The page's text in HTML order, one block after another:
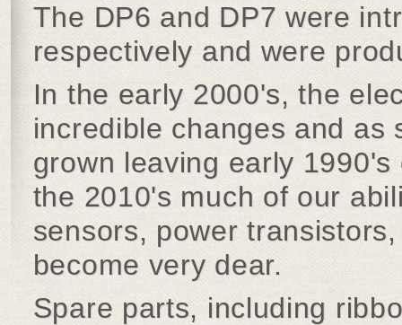
The DP6 and DP7 were
respectively and were
In the early 2000's, the
incredible changes and as
grown leaving early
the 2010's much of our
sensors, power
become very dear.
Spare parts, including